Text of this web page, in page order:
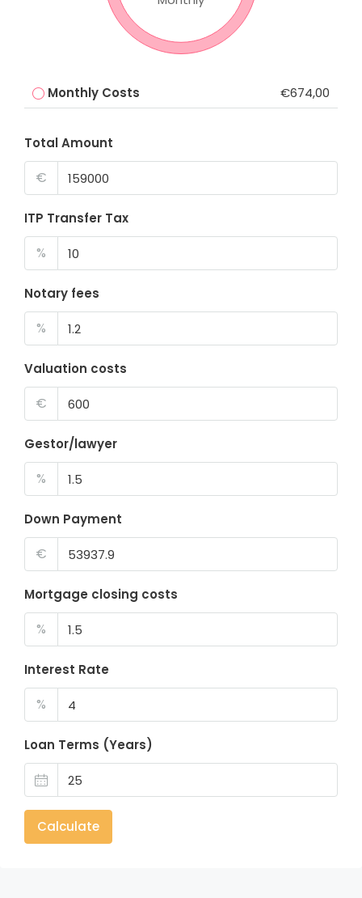
Monthly Costs €674,00
Total Amount
€
ITP Transfer Tax
%
Notary fees
%
Valuation costs
€
Gestor/lawyer
%
Down Payment
€
Mortgage closing costs
%
Interest Rate
%
Loan Terms (Years)
Calculate